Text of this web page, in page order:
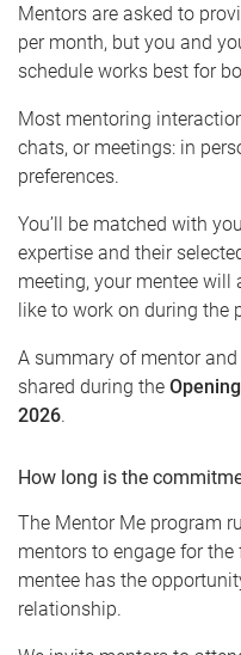
Mentors are asked to
per month, but you and
schedule works best for
Most mentoring
chats, or meetings: in
preferences.
You’ll be matched with
expertise and their
meeting, your mentee will
like to work on during the
A summary of mentor
shared during the
2026.
How long is the
The Mentor Me program
mentors to engage for
mentee has the
relationship.